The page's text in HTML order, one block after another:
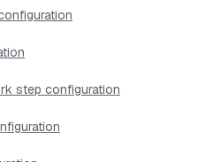
step configuration